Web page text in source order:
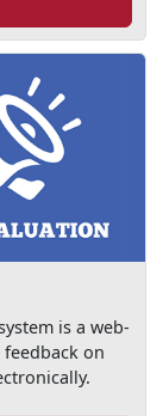
is a web-
on